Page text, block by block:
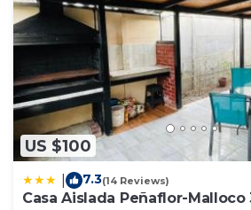
US $100
7.3(14 Reviews)
Casa Aislada Peñaflor-